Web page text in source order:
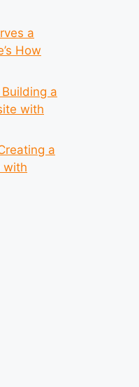
a
How
a
with
a
with